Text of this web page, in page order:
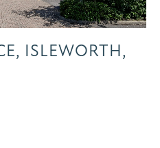
ISLEWORTH,